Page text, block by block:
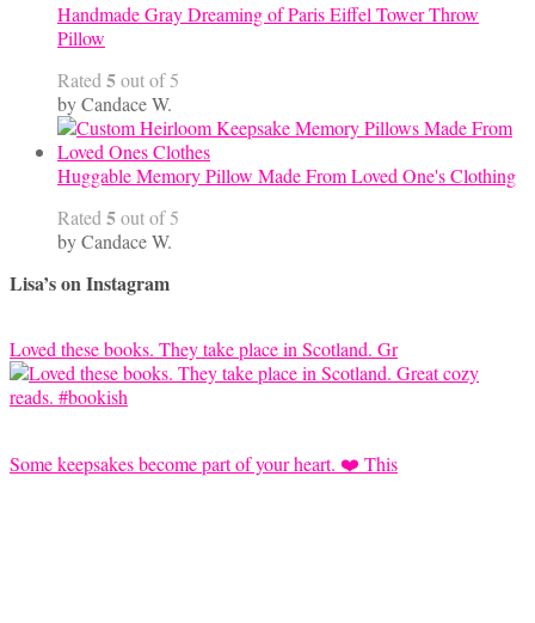
Handmade Gray Dreaming of Paris Eiffel Tower Throw
Pillow
Rated 5out of 5
by Candace W.
Huggable Memory Pillow Made From Loved One's Clothing
Rated 5out of 5
by Candace W.
Lisa’s on Instagram
Loved these books. They take place in Scotland. Gr
Some keepsakes become part of your heart. ❤️ This